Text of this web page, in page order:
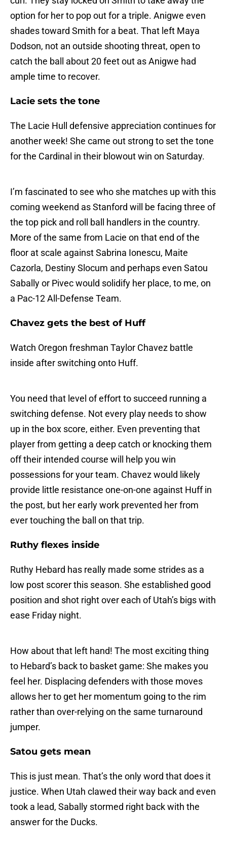
option for her to pop out for a triple. Anigwe even
shades toward Smith for a beat. That left Maya
Dodson, not an outside shooting threat, open to
catch the ball about 20 feet out as Anigwe had
ample time to recover.
Lacie sets the tone
The Lacie Hull defensive appreciation continues for
another week! She came out strong to set the tone
for the Cardinal in their blowout win on Saturday.
I’m fascinated to see who she matches up with this
coming weekend as Stanford will be facing three of
the top pick and roll ball handlers in the country.
More of the same from Lacie on that end of the
floor at scale against Sabrina Ionescu, Maite
Cazorla, Destiny Slocum and perhaps even Satou
Sabally or Pivec would solidify her place, to me, on
a Pac-12 All-Defense Team.
Chavez gets the best of Huff
Watch Oregon freshman Taylor Chavez battle
inside after switching onto Huff.
You need that level of effort to succeed running a
switching defense. Not every play needs to show
up in the box score, either. Even preventing that
player from getting a deep catch or knocking them
off their intended course will help you win
possessions for your team. Chavez would likely
provide little resistance one-on-one against Huff in
the post, but her early work prevented her from
ever touching the ball on that trip.
Ruthy flexes inside
Ruthy Hebard has really made some strides as a
low post scorer this season. She established good
position and shot right over each of Utah’s bigs with
ease Friday night.
How about that left hand! The most exciting thing
to Hebard’s back to basket game: She makes you
feel her. Displacing defenders with those moves
allows her to get her momentum going to the rim
rather than over-relying on the same turnaround
jumper.
Satou gets mean
This is just mean. That’s the only word that does it
justice. When Utah clawed their way back and even
took a lead, Sabally stormed right back with the
answer for the Ducks.